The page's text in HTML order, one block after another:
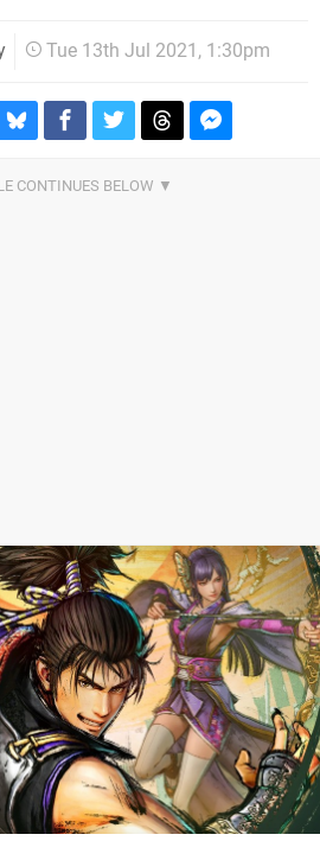
Tue 13th Jul 2021, 1:30pm